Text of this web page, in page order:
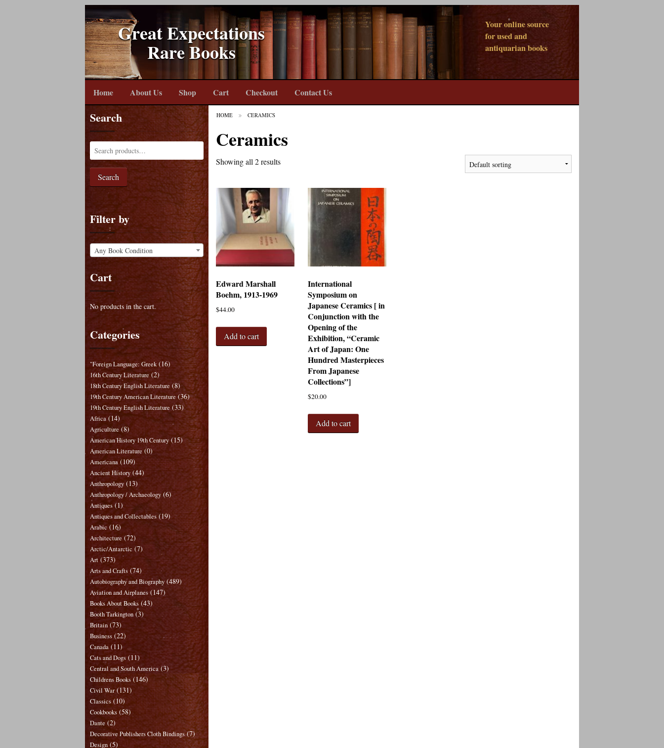
Great Expectations
Rare Books
Your online source
for used and
antiquarian books
Home About Us Shop Cart Checkout Contact Us
HOME CERAMICS
Ceramics
Showing all 2 results
Edward Marshall
Boehm, 1913-1969
$44.00
Add to cart
International
Symposium on
Japanese Ceramics [ in
Conjunction with the
Opening of the
Exhibition, “Ceramic
Art of Japan: One
Hundred Masterpieces
From Japanese
Collections”]
$20.00
Add to cart
Search
Search
Filter by
Any Book Condition
Cart
No products in the cart.
Categories
"Foreign Language: Greek (16)
16th Century Literature (2)
18th Century English Literature (8)
19th Century American Literature (36)
19th Century English Literature (33)
Africa (14)
Agriculture (8)
American History 19th Century (15)
American Literature (0)
Americana (109)
Ancient History (44)
Anthropology (13)
Anthropology / Archaeology (6)
Antiques (1)
Antiques and Collectables (19)
Arabic (16)
Architecture (72)
Arctic/Antarctic (7)
Art (373)
Arts and Crafts (74)
Autobiography and Biography (489)
Aviation and Airplanes (147)
Books About Books (43)
Booth Tarkington (3)
Britain (73)
Business (22)
Canada (11)
Cats and Dogs (11)
Central and South America (3)
Childrens Books (146)
Civil War (131)
Classics (10)
Cookbooks (58)
Dante (2)
Decorative Publishers Cloth Bindings (7)
Design (5)